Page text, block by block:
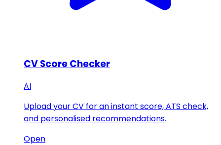
CV Score Checker
AI
Upload your CV for an instant score, ATS check,
and personalised recommendations.
Open